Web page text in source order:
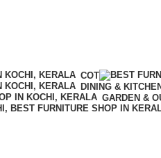
COT
DINING &
GARDEN &